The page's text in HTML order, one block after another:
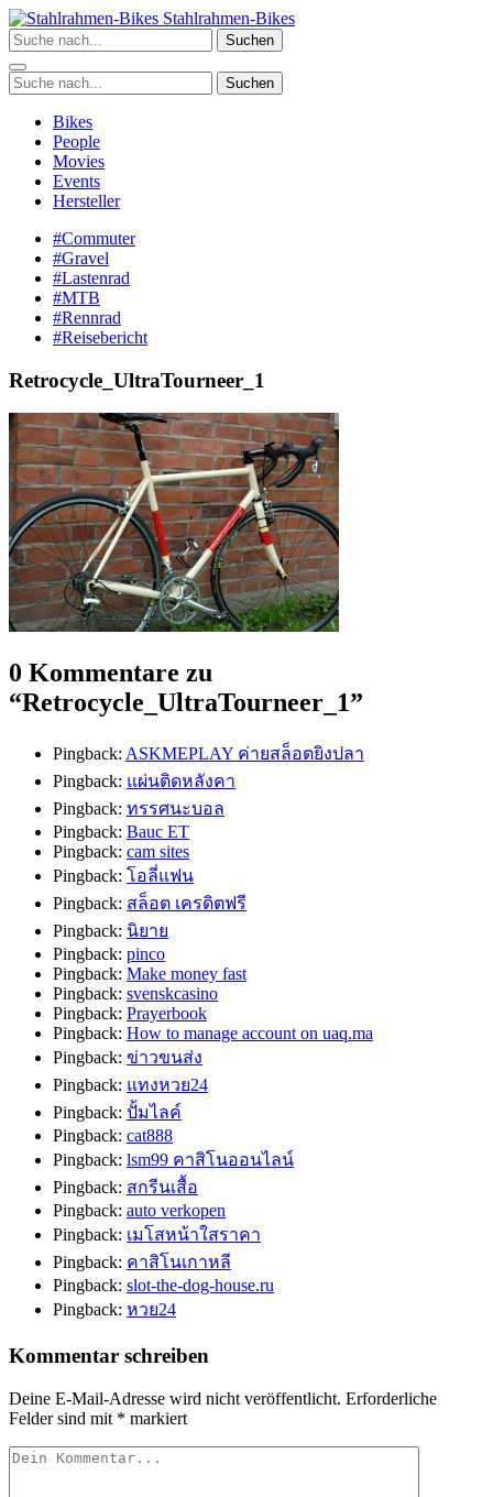
Zum
Inhalt
springen
Stahlrahmen-Bikes
Suchen
Suchen
Bikes
People
Movies
Events
Hersteller
#Commuter
#Gravel
#Lastenrad
#MTB
#Rennrad
#Reisebericht
Retrocycle_UltraTourneer_1
0 Kommentare zu
“Retrocycle_UltraTourneer_1”
Pingback: ASKMEPLAY ค่ายสล็อตยิงปลา
Pingback: แผ่นติดหลังคา
Pingback: ทรรศนะบอล
Pingback: Bauc ET
Pingback: cam sites
Pingback: โอลี่แฟน
Pingback: สล็อต เครดิตฟรี
Pingback: นิยาย
Pingback: pinco
Pingback: Make money fast
Pingback: svenskcasino
Pingback: Prayerbook
Pingback: How to manage account on uaq.ma
Pingback: ข่าวขนส่ง
Pingback: แทงหวย24
Pingback: ปั้มไลค์
Pingback: cat888
Pingback: lsm99 คาสิโนออนไลน์
Pingback: สกรีนเสื้อ
Pingback: auto verkopen
Pingback: เมโสหน้าใสราคา
Pingback: คาสิโนเกาหลี
Pingback: slot-the-dog-house.ru
Pingback: หวย24
Kommentar schreiben
Deine E-Mail-Adresse wird nicht veröffentlicht. Erforderliche
Felder sind mit * markiert